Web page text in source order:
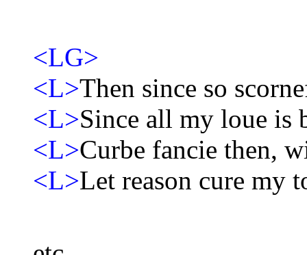
<LG>
<L>Then since so
<L>Since all my loue is
<L>Curbe fancie then,
<L>Let reason cure my